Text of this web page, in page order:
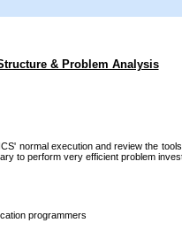
& Problem Analysis
normal execution and review the
to perform very efficient problem
programmers